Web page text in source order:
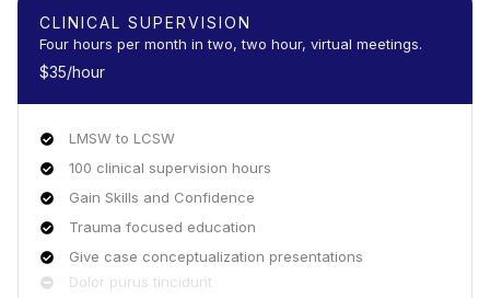
CLINICAL SUPERVISION
Four hours per month in two, two hour, virtual meetings.
$35/hour
LMSW to LCSW
100 clinical supervision hours
Gain Skills and Confidence
Trauma focused education
Give case conceptualization presentations
Dolor purus tincidunt